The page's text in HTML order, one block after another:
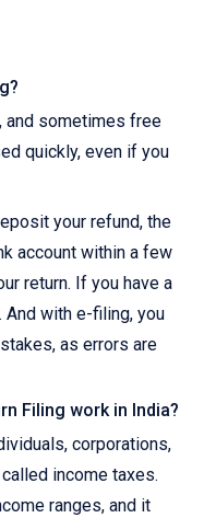
and sometimes free
quickly, even if you
your refund, the
account within a few
return. If you have a
And with e-filing, you
as errors are
Filing work in India?
corporations,
income taxes.
ranges, and it